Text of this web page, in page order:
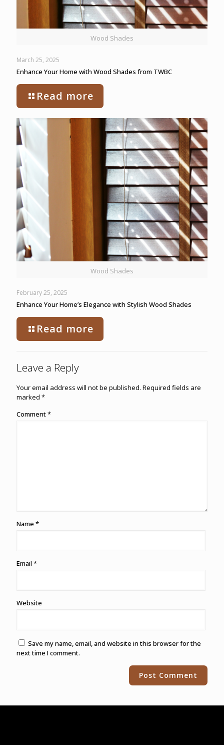
Wood Shades
March 25, 2025
Enhance Your Home with Wood Shades from TWBC
Read more
Wood Shades
February 25, 2025
Enhance Your Home’s Elegance with Stylish Wood Shades
Read more
Leave a Reply
Your email address will not be published. Required fields are
marked *
Comment*
Name *
Email *
Website
Save my name, email, and website in this browser for the
next time I comment.